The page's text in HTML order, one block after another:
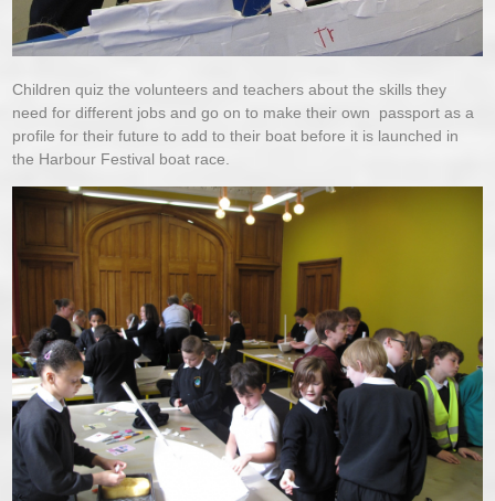
Children quiz the volunteers and teachers about the skills they
need for different jobs and go on to make their own passport as a
profile for their future to add to their boat before it is launched in
the Harbour Festival boat race.